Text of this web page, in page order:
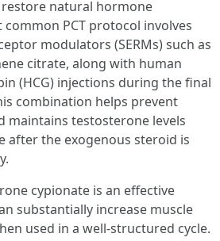
natural hormone
PCT protocol involves
modulators (SERMs) such as
citrate, along with human
(HCG) injections during the final
combination helps prevent
maintains testosterone levels
after the exogenous steroid is
cypionate is an effective
substantially increase muscle
used in a well-structured cycle.